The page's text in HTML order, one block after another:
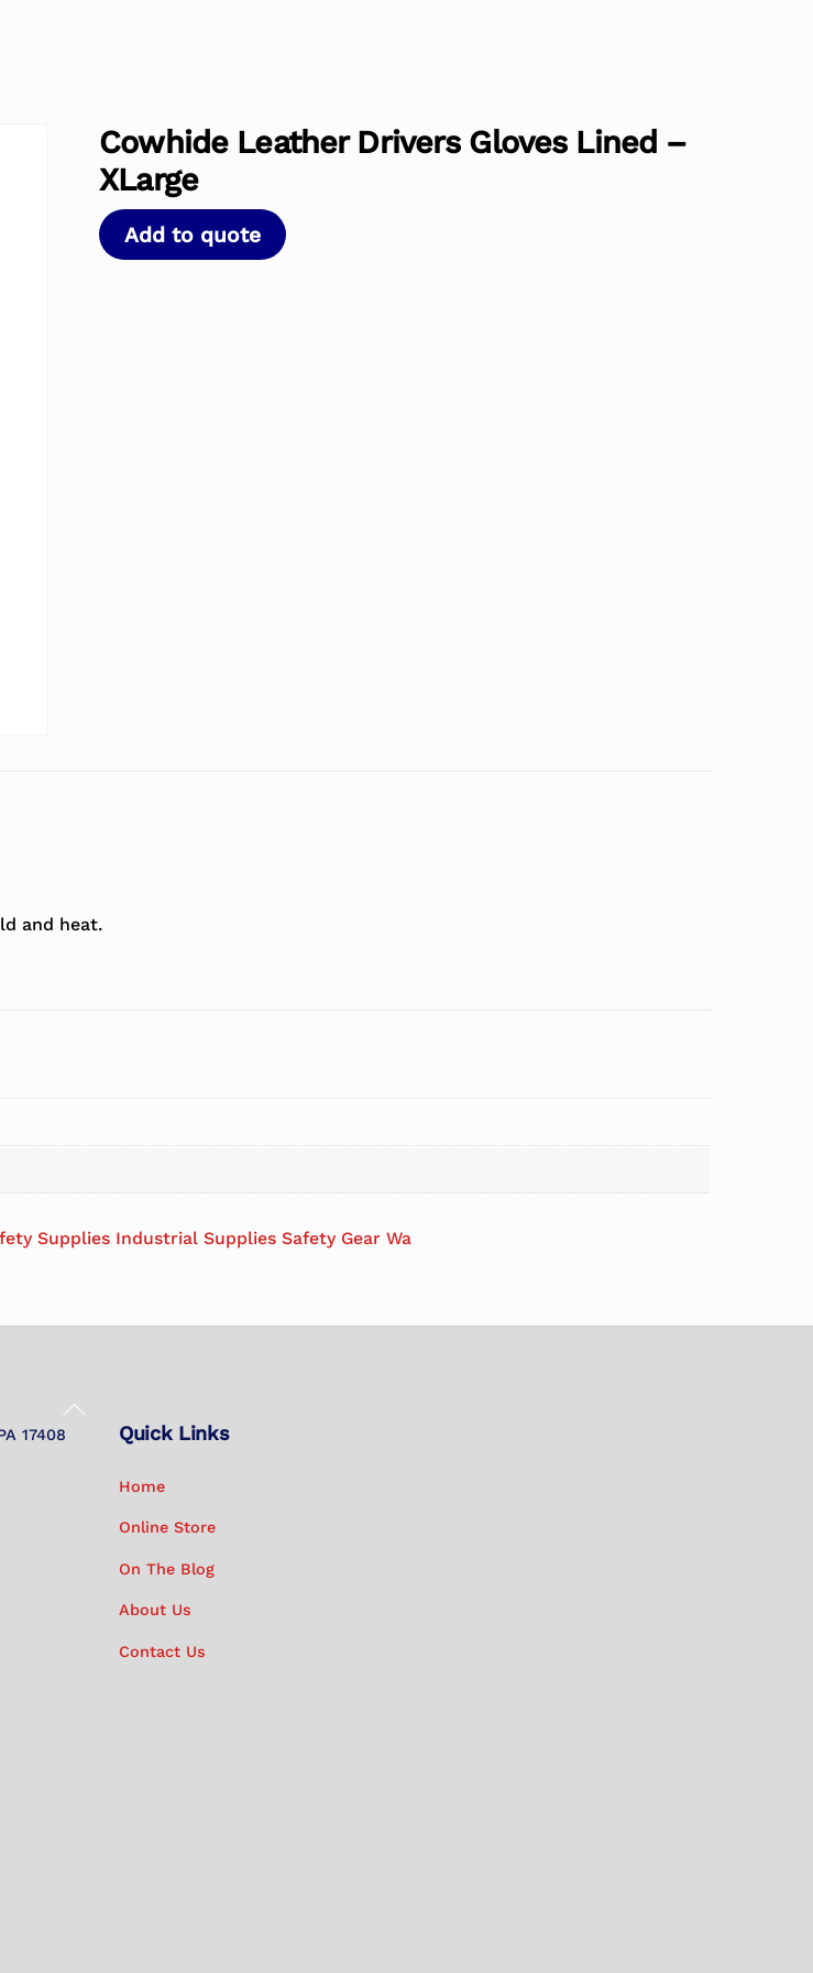
Cowhide Leather Drivers Gloves Lined –
XLarge
Add to quote
and heat.
Supplies Industrial Supplies Safety Gear Wa
Back
17408
Quick Links
Home
Online Store
On The Blog
About Us
Contact Us